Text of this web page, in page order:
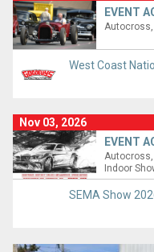
EVENT
Autocross
West Coast
Nov 03, 2026
EVENT
Autocross
Indoor
SEMA Show